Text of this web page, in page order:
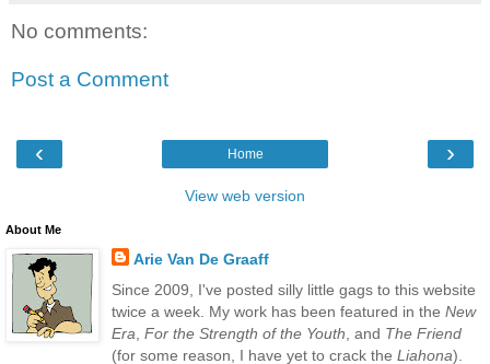
No comments:
Post a Comment
‹ ›
Home
View web version
About Me
Arie Van De Graaff
Since 2009, I've posted silly little gags to this website
twice a week. My work has been featured in the New
Era For the Strength of the Youth , and The Friend
(for some reason, I have yet to crack the Liahona).